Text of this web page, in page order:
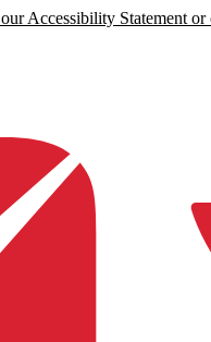
Accessibility Statement or